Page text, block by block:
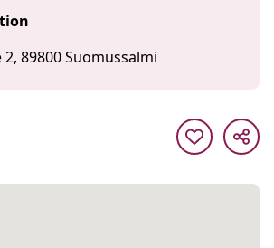
89800 Suomussalmi